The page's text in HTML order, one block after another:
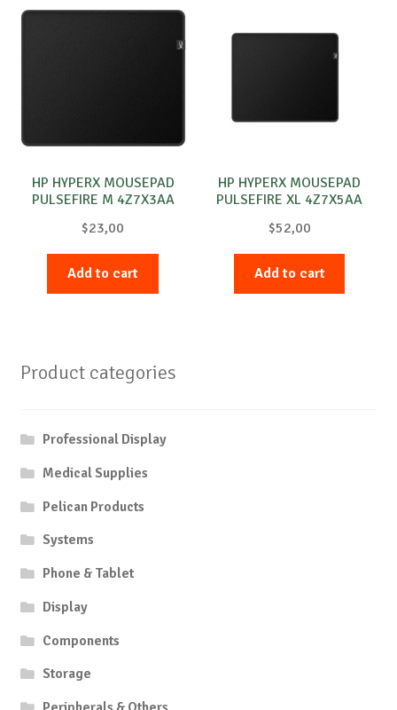
HP HYPERX MOUSEPAD
PULSEFIRE M 4Z7X3AA
$23,00
Add to cart
HP HYPERX MOUSEPAD
PULSEFIRE XL 4Z7X5AA
$52,00
Add to cart
Product categories
Professional Display
Medical Supplies
Pelican Products
Systems
Phone & Tablet
Display
Components
Storage